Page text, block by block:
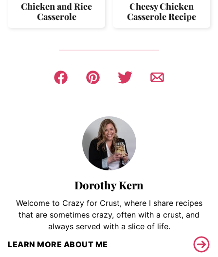
Chicken and Rice
Casserole
Cheesy Chicken
Casserole Recipe
Dorothy Kern
Welcome to Crazy for Crust, where I share recipes
that are sometimes crazy, often with a crust, and
always served with a slice of life.
LEARN MORE ABOUT ME